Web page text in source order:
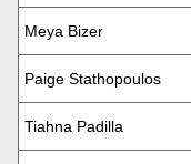
Meya Bizer
Paige Stathopoulos
Tiahna Padilla